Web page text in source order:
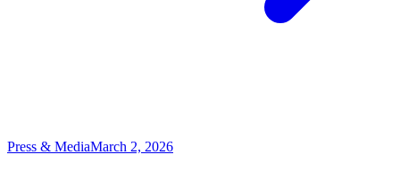
Press & MediaMarch 2, 2026